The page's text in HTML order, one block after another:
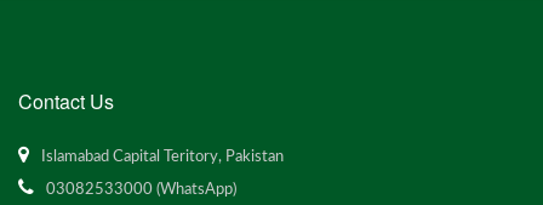
Contact Us
Islamabad Capital Teritory, Pakistan
03082533000 (WhatsApp)